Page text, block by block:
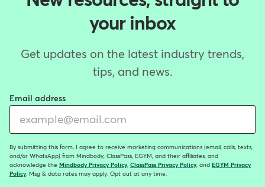
your inbox
Get updates on the latest industry trends,
tips, and news.
Email address
By submitting this form, I agree to receive marketing communications (email, calls, texts,
and/or WhatsApp) from Mindbody, ClassPass, EGYM, and their affiliates, and
acknowledge the Mindbody Privacy Policy, ClassPass Privacy Policy, and EGYM Privacy
Policy. Msg & data rates may apply. Opt out at any time.